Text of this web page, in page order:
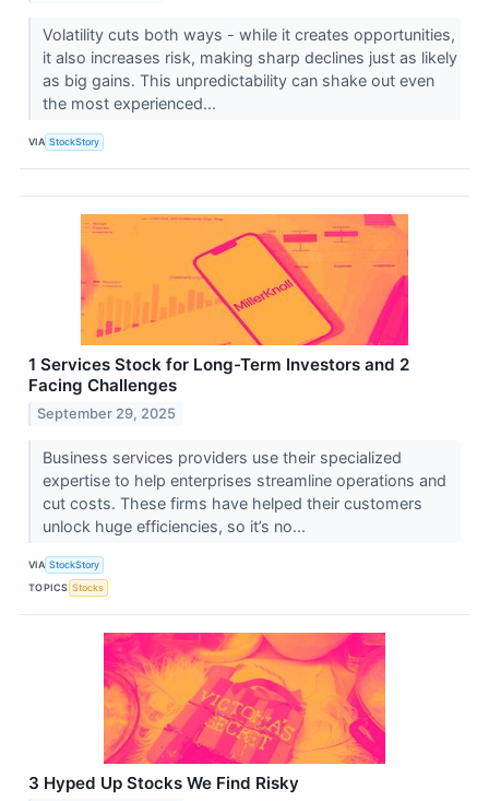
Volatility cuts both ways - while it creates opportunities,
it also increases risk, making sharp declines just as likely
as big gains. This unpredictability can shake out even
the most experienced...
VIA StockStory
1 Services Stock for Long-Term Investors and 2
Facing Challenges
September 29, 2025
Business services providers use their specialized
expertise to help enterprises streamline operations and
cut costs. These firms have helped their customers
unlock huge efficiencies, so it’s no...
VIA StockStory
TOPICS Stocks
3 Hyped Up Stocks We Find Risky